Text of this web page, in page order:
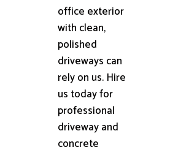
office exterior
with clean,
polished
driveways can
rely on us. Hire
us today for
professional
driveway and
concrete